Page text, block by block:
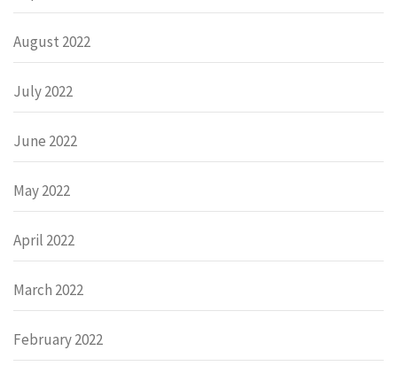
August 2022
July 2022
June 2022
May 2022
April 2022
March 2022
February 2022